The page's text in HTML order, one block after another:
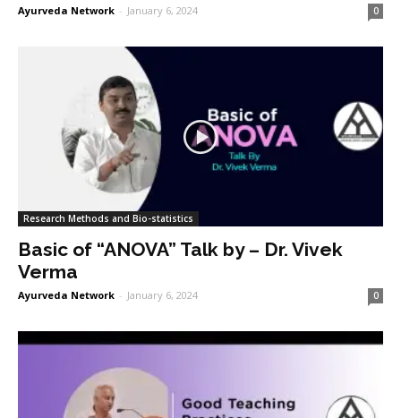
Ayurveda Network - January 6, 2024 0
Research Methods and Bio-statistics
Basic of “ANOVA” Talk by – Dr. Vivek
Verma
Ayurveda Network - January 6, 2024 0